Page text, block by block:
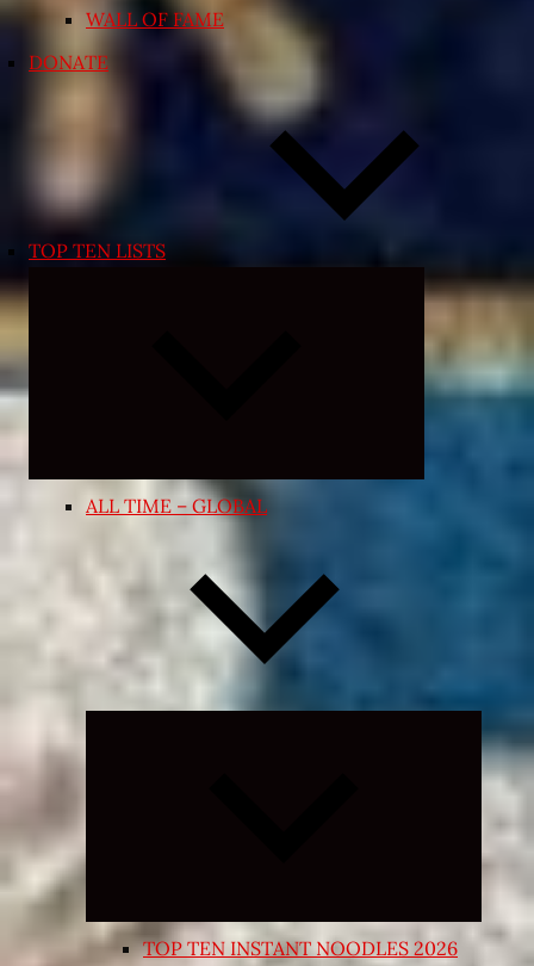
WALL OF FAME
DONATE
TOP TEN LISTS
Expand
menu
ALL TIME – GLOBAL
Expand
child
TOP TEN INSTANT NOODLES 2026